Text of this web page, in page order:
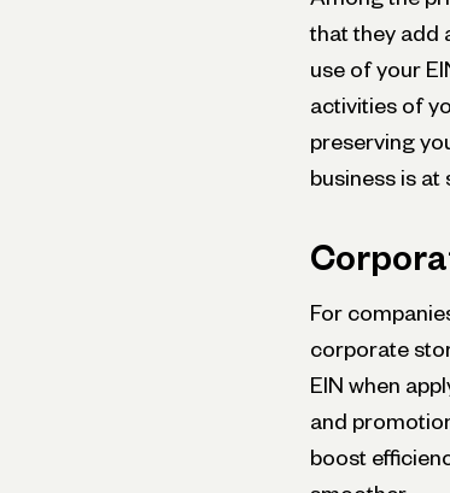
that they add
use of your
activities of
preserving
business is at
For
corporate
EIN whe­n
and
boost